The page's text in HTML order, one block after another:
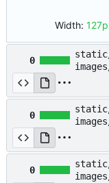
Width:
0
0
0